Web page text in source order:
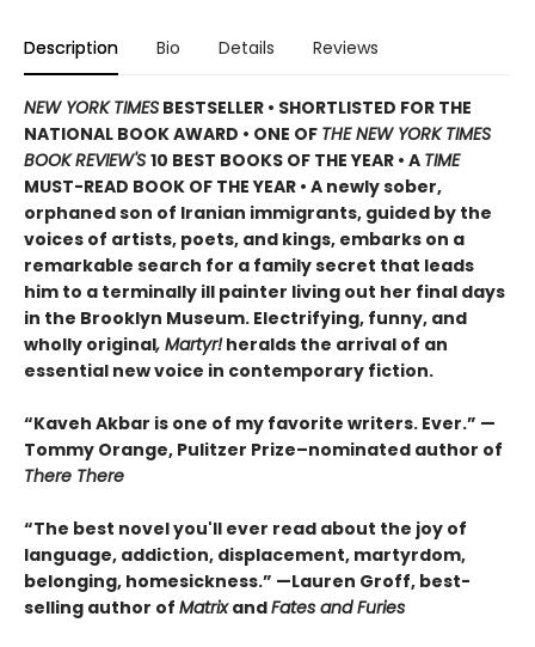
Description Bio Details Reviews
NEW YORK TIMES BESTSELLER • SHORTLISTED FOR THE
NATIONAL BOOK AWARD • ONE OF THE NEW YORK TIMES
BOOK REVIEW'S 10 BEST BOOKS OF THE YEAR • A TIME
MUST-READ BOOK OF THE YEAR • A newly sober,
orphaned son of Iranian immigrants, guided by the
voices of artists, poets, and kings, embarks on a
remarkable search for a family secret that leads
him to a terminally ill painter living out her final days
in the Brooklyn Museum. Electrifying, funny, and
wholly original, Martyr!heralds the arrival of an
essential new voice in contemporary fiction.
“Kaveh Akbar is one of my favorite writers. Ever.” —
Tommy Orange, Pulitzer Prize–nominated author of
There There
“The best novel you'll ever read about the joy of
language, addiction, displacement, martyrdom,
belonging, homesickness.” —Lauren Groff, best-
selling author of MatrixandFates and Furies